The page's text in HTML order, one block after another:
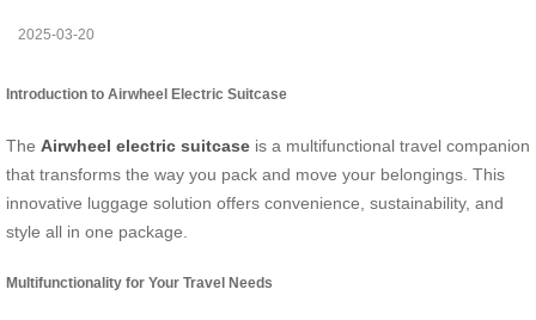
2025-03-20
Introduction to Airwheel Electric Suitcase
The Airwheel electric suitcase is a multifunctional travel companion
that transforms the way you pack and move your belongings. This
innovative luggage solution offers convenience, sustainability, and
style all in one package.
Multifunctionality for Your Travel Needs